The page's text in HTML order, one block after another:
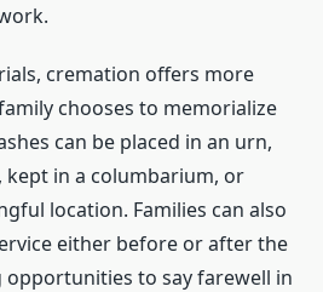
cremation offers more
chooses to memorialize
can be placed in an urn,
kept in a columbarium, or
location. Families can also
either before or after the
to say farewell in